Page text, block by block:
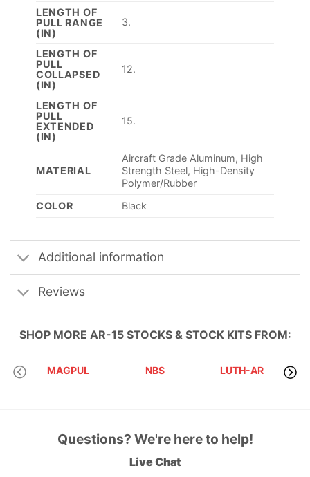
LENGTH OF
PULL RANGE
(IN)
3.
LENGTH OF
PULL
COLLAPSED
(IN)
12.
LENGTH OF
PULL
EXTENDED
(IN)
15.
MATERIAL
Aircraft Grade Aluminum, High
Strength Steel, High-Density
Polymer/Rubber
COLOR
Black
Additional information
Reviews
SHOP MORE AR-15 STOCKS & STOCK KITSFROM:
MAGPUL NBS LUTH-AR
Questions? We're here to help!
Live Chat